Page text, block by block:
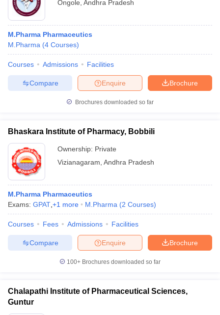
Ongole Andhra Pradesh
M.Pharma Pharmaceutics
M.Pharma (4 Courses)
Courses Admissions Facilities
Brochure
Enquire
Compare
Brochures downloaded so far
Bhaskara Institute of Pharmacy, Bobbili
Ownership: Private
Vizianagaram Andhra Pradesh
M.Pharma Pharmaceutics
Exams: GPAT +1 more M.Pharma (2 Courses)
Courses Fees Admissions Facilities
Brochure
Enquire
Compare
100+ Brochures downloaded so far
Chalapathi Institute of Pharmaceutical Sciences,
Guntur